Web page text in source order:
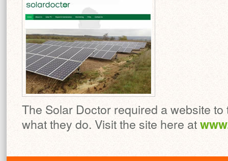
The Solar Doctor required a website
what they do. Visit the site here at